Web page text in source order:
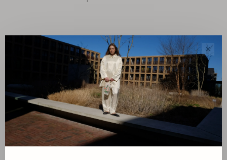
Sort by:
Showing 1 - 0 of 0
✕